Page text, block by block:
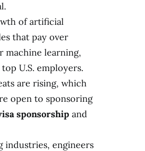
of artificial
that pay over
machine learning,
U.S. employers.
are rising, which
open to sponsoring
sponsorship and
industries, engineers